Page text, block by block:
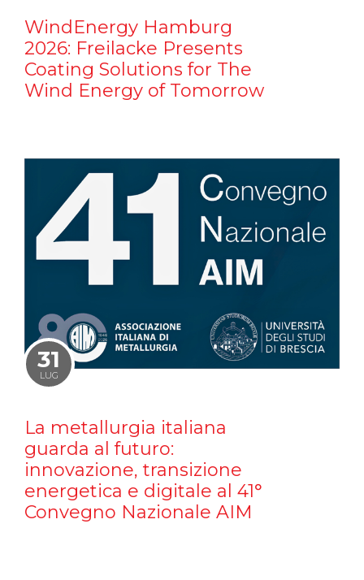
WindEnergy Hamburg
2026: Freilacke Presents
Coating Solutions for The
Wind Energy of Tomorrow
31
LUG
La metallurgia italiana
guarda al futuro:
innovazione, transizione
energetica e digitale al 41°
Convegno Nazionale AIM